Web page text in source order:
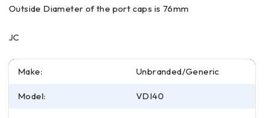
Outside Diameter of the port caps is 76mm
JC
Make: Unbranded/Generic
Model: VDI40